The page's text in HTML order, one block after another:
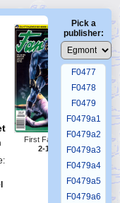
First Fantomen
2-1995
Pick a
publisher:
F0473
F0474
F0475
F0476
F0477
F0478
F0479
F0479a1
F0479a2
F0479a3
F0479a4
F0479a5
F0479a6